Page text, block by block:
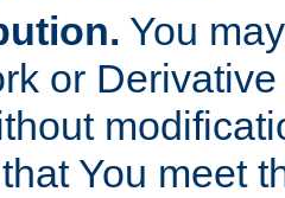
You
or
You meet